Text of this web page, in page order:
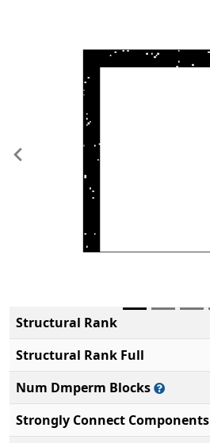
Previous
Structural Rank
Structural Rank Full
Num Dmperm Blocks
Strongly Connect Components